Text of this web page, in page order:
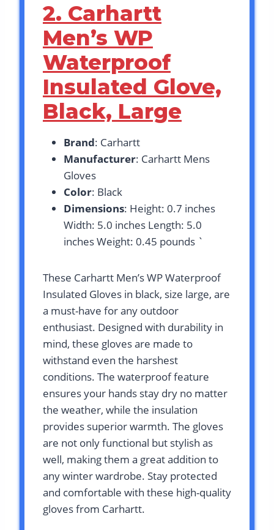
2. Carhartt
Men’s WP
Waterproof
Insulated Glove,
Black, Large
Brand: Carhartt
Manufacturer: Carhartt Mens
Gloves
Color: Black
Dimensions: Height: 0.7 inches
Width: 5.0 inches Length: 5.0
inches Weight: 0.45 pounds `
These Carhartt Men’s WP Waterproof
Insulated Gloves in black, size large, are
a must-have for any outdoor
enthusiast. Designed with durability in
mind, these gloves are made to
withstand even the harshest
conditions. The waterproof feature
ensures your hands stay dry no matter
the weather, while the insulation
provides superior warmth. The gloves
are not only functional but stylish as
well, making them a great addition to
any winter wardrobe. Stay protected
and comfortable with these high-quality
gloves from Carhartt.